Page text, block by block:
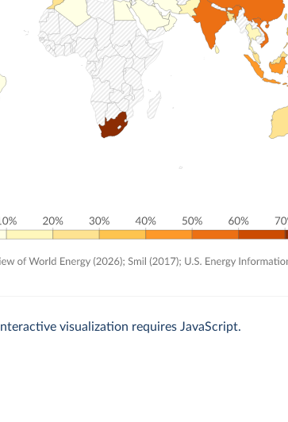
Interactive visualization requires JavaScript.